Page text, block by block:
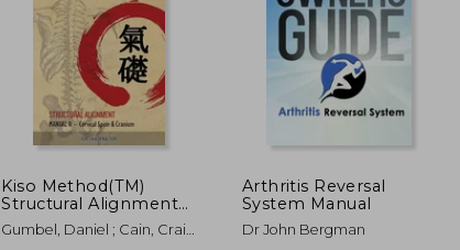
Kiso Method(TM)
Structural Alignment
Manual II For
Chiropractors: Cervical
Gumbel, Daniel ; Cain, Craig
Arthritis Reversal
System Manual
Dr John Bergman